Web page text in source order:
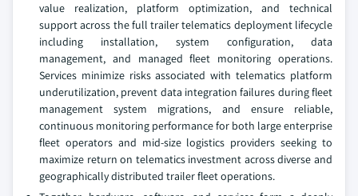
value realization, platform optimization, and technical
support across the full trailer telematics deployment lifecycle
including installation, system configuration, data
management, and managed fleet monitoring operations.
Services minimize risks associated with telematics platform
underutilization, prevent data integration failures during fleet
management system migrations, and ensure reliable,
continuous monitoring performance for both large enterprise
fleet operators and mid-size logistics providers seeking to
maximize return on telematics investment across diverse and
geographically distributed trailer fleet operations.